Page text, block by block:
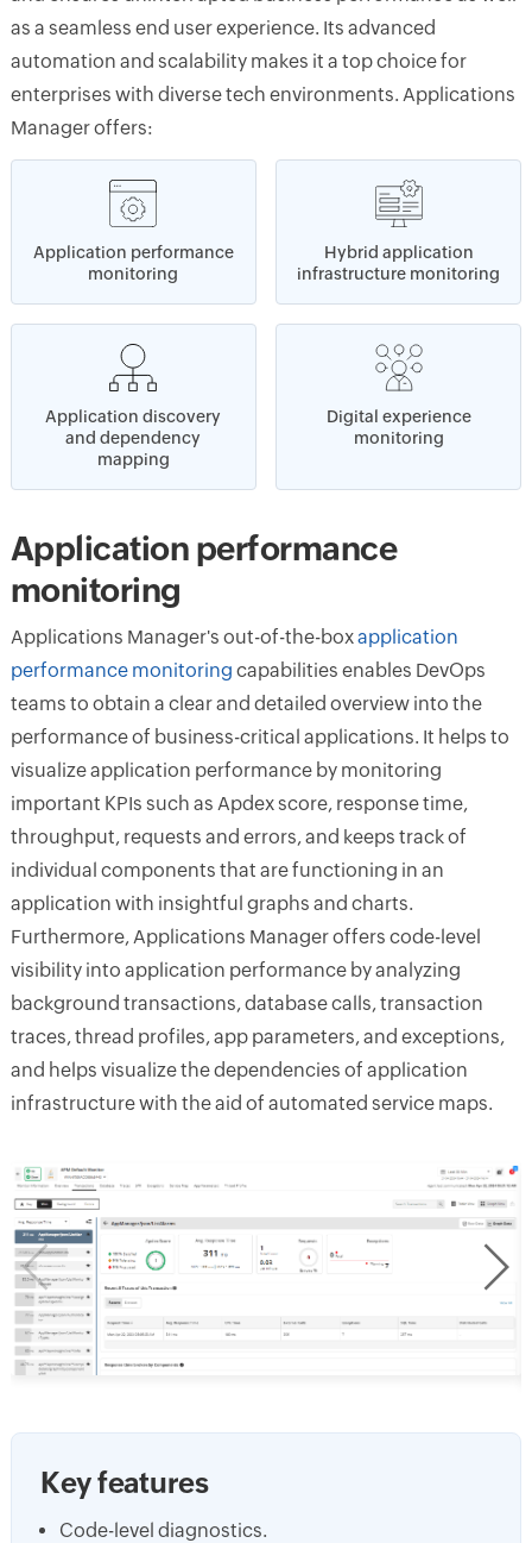
as a seamless end user experience. Its advanced
automation and scalability makes it a top choice for
enterprises with diverse tech environments. Applications
Manager offers:
Application performance
monitoring
Hybrid application
infrastructure monitoring
Application discovery
and dependency
mapping
Digital experience
monitoring
Application performance
monitoring
Applications Manager's out-of-the-boxapplication
performance monitoring capabilities enables DevOps
teams to obtain a clear and detailed overview into the
performance of business-critical applications. It helps to
visualize application performance by monitoring
important KPIs such as Apdex score, response time,
throughput, requests and errors, and keeps track of
individual components that are functioning in an
application with insightful graphs and charts.
Furthermore, Applications Manager offers code-level
visibility into application performance by analyzing
background transactions, database calls, transaction
traces, thread profiles, app parameters, and exceptions,
and helps visualize the dependencies of application
infrastructure with the aid of automated service maps.
Key features
Code-level diagnostics.